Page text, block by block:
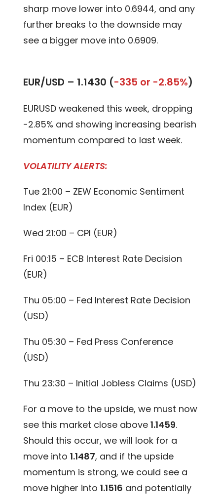
sharp move lower into 0.6944, and any
further breaks to the downside may
see a bigger move into 0.6909.
EUR/USD – 1.1430 (-335 or -2.85%)
EURUSD weakened this week, dropping
-2.85% and showing increasing bearish
momentum compared to last week.
VOLATILITY ALERTS:
Tue 21:00 – ZEW Economic Sentiment
Index (EUR)
Wed 21:00 – CPI (EUR)
Fri 00:15 – ECB Interest Rate Decision
(EUR)
Thu 05:00 – Fed Interest Rate Decision
(USD)
Thu 05:30 – Fed Press Conference
(USD)
Thu 23:30 – Initial Jobless Claims (USD)
For a move to the upside, we must now
see this market close above1.1459.
Should this occur, we will look for a
move into1.1487, and if the upside
momentum is strong, we could see a
move higher into1.1516 and potentially